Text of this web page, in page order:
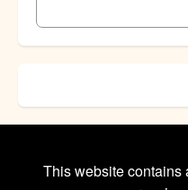
This website contains